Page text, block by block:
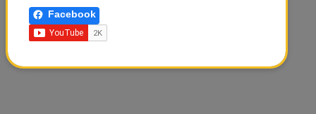
Facebook